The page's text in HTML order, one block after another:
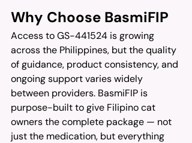
Why Choose BasmiFIP
Access to GS-441524 is growing
across the Philippines, but the quality
of guidance, product consistency, and
ongoing support varies widely
between providers. BasmiFIP is
purpose-built to give Filipino cat
owners the complete package — not
just the medication, but everything